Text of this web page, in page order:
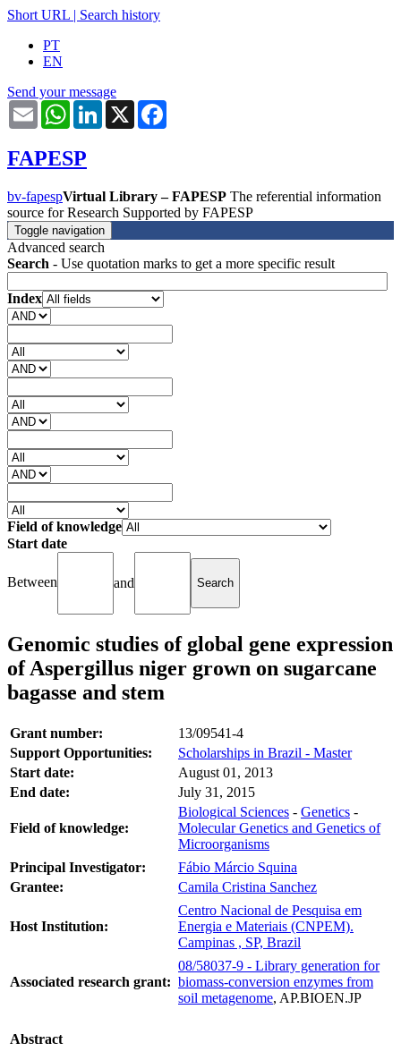
Short URL | Search history
PT
EN
Send your message
Email WhatsAppLinkedIn
X
FAPESP
bv-fapespVirtual Library – FAPESP The referential information
source for Research Supported by FAPESP
Toggle navigation
Advanced search
Search - Use quotation marks to get a more specific result
Index
Field of knowledge
Start date
Between and
Genomic studies of global gene expression
of Aspergillus niger grown on sugarcane
bagasse and stem
Grant number:
13/09541-4
Support Opportunities:
Scholarships in Brazil - Master
Start date:
August 01, 2013
End date:
July 31, 2015
Field of knowledge:
Biological Sciences - Genetics -
Molecular Genetics and Genetics of
Microorganisms
Principal Investigator:
Fábio Márcio Squina
Grantee:
Camila Cristina Sanchez
Host Institution:
Centro Nacional de Pesquisa em
Energia e Materiais (CNPEM).
Campinas , SP, Brazil
Associated research grant:
08/58037-9 - Library generation for
biomass-conversion enzymes from
soil metagenome, AP.BIOEN.JP
Abstract